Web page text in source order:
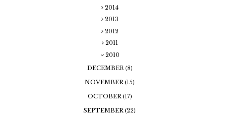
2014
2013
2012
2011
2010
DECEMBER (8)
NOVEMBER (15)
OCTOBER (17)
SEPTEMBER (22)